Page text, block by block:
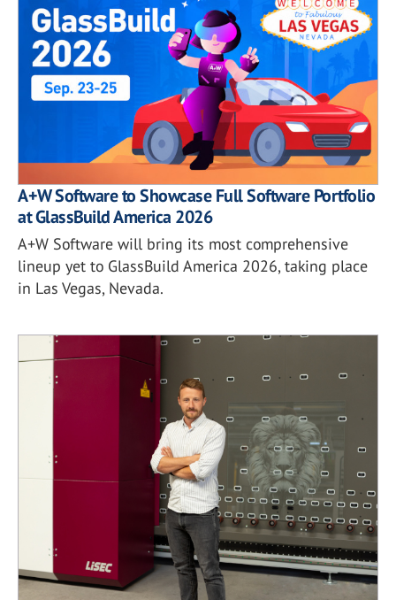
A+W Software to Showcase Full Software Portfolio
at GlassBuild America 2026
A+W Software will bring its most comprehensive
lineup yet to GlassBuild America 2026, taking place
in Las Vegas, Nevada.